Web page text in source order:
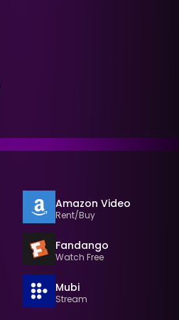
Amazon Video
Rent/Buy
Fandango
Watch Free
Mubi
Stream